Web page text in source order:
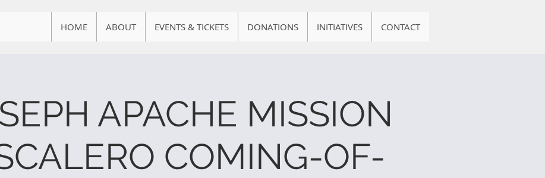
HOME ABOUT EVENTS & TICKETS DONATIONS INITIATIVES CONTACT
APACHE MISSION
COMING-OF-